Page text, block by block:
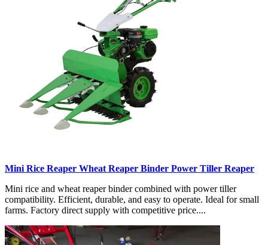
Mini Rice Reaper Wheat Reaper Binder Power Tiller Reaper
Mini rice and wheat reaper binder combined with power tiller
compatibility. Efficient, durable, and easy to operate. Ideal for small
farms. Factory direct supply with competitive price....